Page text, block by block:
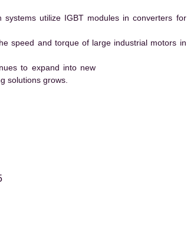
systems utilize IGBT modules in converters for
speed and torque of large industrial motors in
to expand into new
solutions grows.